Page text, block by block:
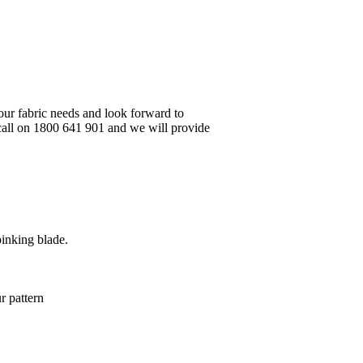
fabric needs and look forward to
on 1800 641 901 and we will provide
blade.
pattern